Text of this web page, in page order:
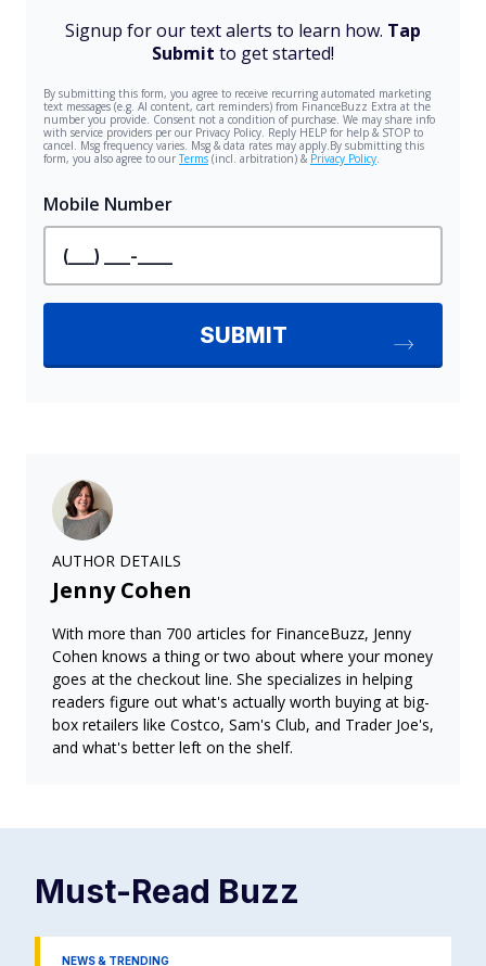
AUTHOR DETAILS
Jenny Cohen
With more than 700 articles for FinanceBuzz, Jenny
Cohen knows a thing or two about where your money
goes at the checkout line. She specializes in helping
readers figure out what's actually worth buying at big-
box retailers like Costco, Sam's Club, and Trader Joe's,
and what's better left on the shelf.
Must-Read Buzz
NEWS & TRENDING